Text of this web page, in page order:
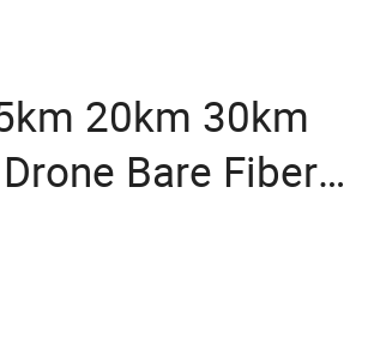
20km 30km
Bare Fiber